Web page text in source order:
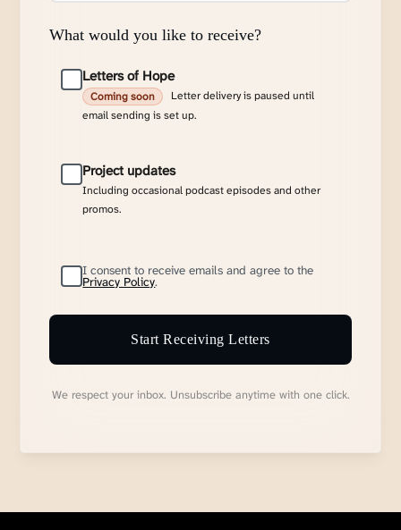
What would you like to receive?
Letters of Hope
Coming soon
Letter delivery is paused until
email sending is set up.
Project updates
Including occasional podcast episodes and other
promos.
I consent to receive emails and agree to the
Privacy Policy.
Start Receiving Letters
We respect your inbox. Unsubscribe anytime with one click.